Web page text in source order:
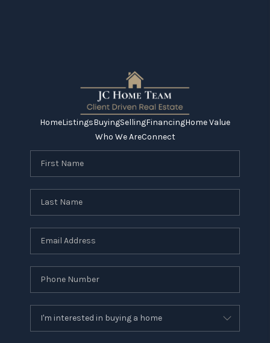
HomeListingsBuyingSellingFinancingHome Value
Who We AreConnect